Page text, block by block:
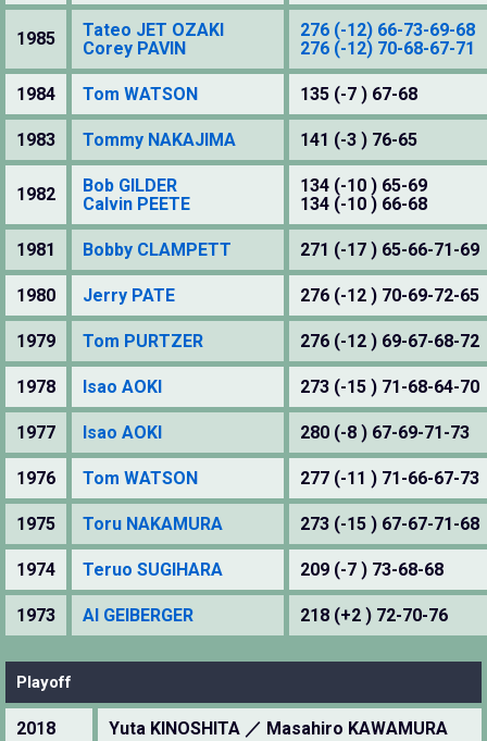
1985
Tateo JET OZAKI
Corey PAVIN
276 (-12) 66-73-69-68
276 (-12) 70-68-67-71
1984 Tom WATSON 135 (-7 ) 67-68
1983 Tommy NAKAJIMA 141 (-3 ) 76-65
1982
Bob GILDER
Calvin PEETE
134 (-10 ) 65-69
134 (-10 ) 66-68
1981 Bobby CLAMPETT 271 (-17 ) 65-66-71-69
1980 Jerry PATE 276 (-12 ) 70-69-72-65
1979 Tom PURTZER 276 (-12 ) 69-67-68-72
1978 Isao AOKI 273 (-15 ) 71-68-64-70
1977 Isao AOKI 280 (-8 ) 67-69-71-73
1976 Tom WATSON 277 (-11 ) 71-66-67-73
1975 Toru NAKAMURA 273 (-15 ) 67-67-71-68
1974 Teruo SUGIHARA 209 (-7 ) 73-68-68
1973 Al GEIBERGER 218 (+2 ) 72-70-76
Playoff
2018 Yuta KINOSHITA ／ Masahiro KAWAMURA